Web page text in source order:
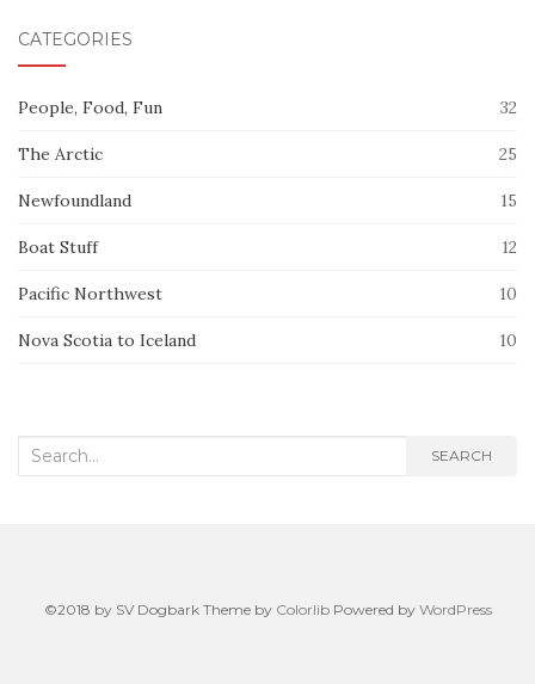
CATEGORIES
People, Food, Fun 32
The Arctic 25
Newfoundland 15
Boat Stuff 12
Pacific Northwest 10
Nova Scotia to Iceland 10
Search
SEARCH
©2018 by SV Dogbark Theme by ColorlibPowered by WordPress